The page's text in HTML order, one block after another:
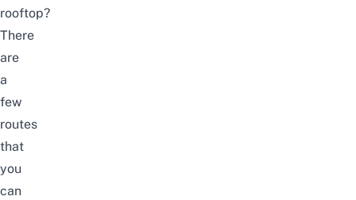
rooftop?
There
are
a
few
routes
that
you
can